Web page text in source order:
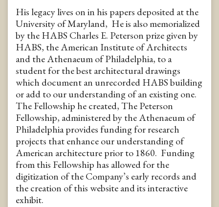
His legacy lives on in his papers deposited at the
University of Maryland, He is also memorialized
by the HABS Charles E. Peterson prize given by
HABS, the American Institute of Architects
and the Athenaeum of Philadelphia, to a
student for the best architectural drawings
which document an unrecorded HABS building
or add to our understanding of an existing one.
The Fellowship he created, The Peterson
Fellowship, administered by the Athenaeum of
Philadelphia provides funding for research
projects that enhance our understanding of
American architecture prior to 1860. Funding
from this Fellowship has allowed for the
digitization of the Company’s early records and
the creation of this website and its interactive
exhibit.